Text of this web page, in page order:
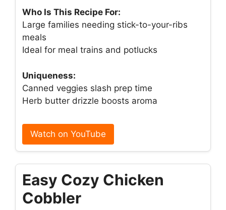
Who Is This Recipe For:
Large families needing stick-to-your-ribs
meals
Ideal for meal trains and potlucks
Uniqueness:
Canned veggies slash prep time
Herb butter drizzle boosts aroma
Watch on YouTube
Easy Cozy Chicken
Cobbler